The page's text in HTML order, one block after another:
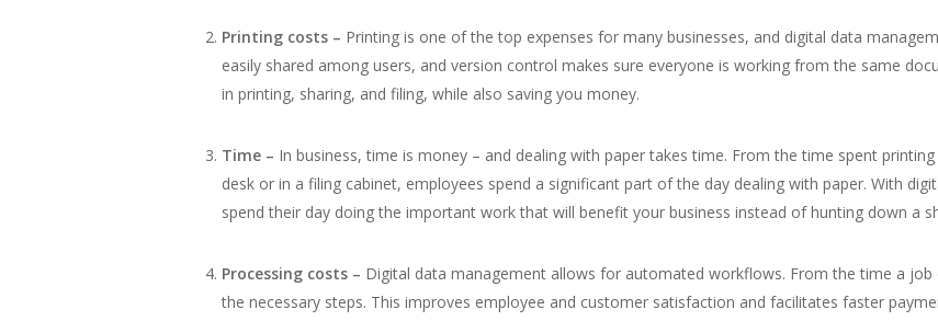
Printing costs – Printing is one of the top expenses for many businesses, and digital data
easily shared among users, and version control makes sure everyone is working from the same
in printing, sharing, and filing, while also saving you money.
Time – In business, time is money – and dealing with paper takes time. From the time spent
desk or in a filing cabinet, employees spend a significant part of the day dealing with paper. With
spend their day doing the important work that will benefit your business instead of hunting down a
Processing costs – Digital data management allows for automated workflows. From the time a
the necessary steps. This improves employee and customer satisfaction and facilitates faster